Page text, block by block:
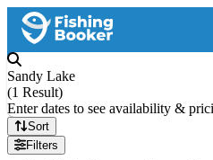
Sandy Lake
(1 Result)
Enter dates to see availability &
Sort
Filters